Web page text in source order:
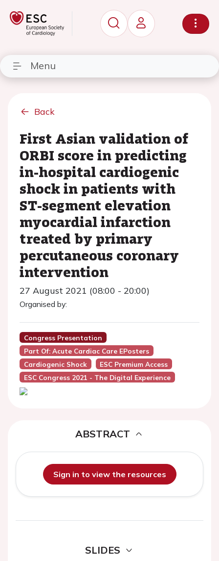
Menu
Back
First Asian validation of
ORBI score in predicting
in-hospital cardiogenic
shock in patients with
ST-segment elevation
myocardial infarction
treated by primary
percutaneous coronary
intervention
27 August 2021 (08:00 - 20:00)
Organised by:
Congress Presentation
Part Of: Acute Cardiac Care EPosters
Cardiogenic Shock
ESC Premium Access
ESC Congress 2021 - The Digital Experience
ABSTRACT
Sign in to view the resources
SLIDES